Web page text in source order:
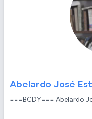
Abelardo José
===BODY=== Abelardo